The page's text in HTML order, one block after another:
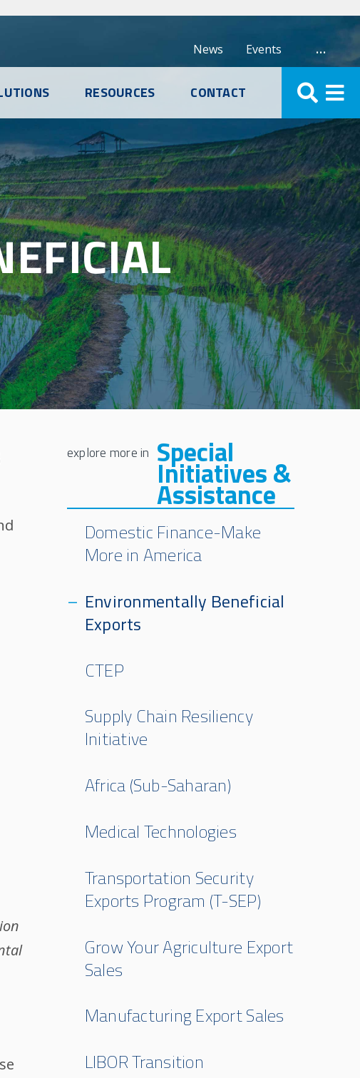
Events
News …
RESOURCES CONTACT
Special
Initiatives &
Assistance
Domestic Finance-Make
More in America
Environmentally Beneficial
Exports
CTEP
Supply Chain Resiliency
Initiative
Africa (Sub-Saharan)
Medical Technologies
Transportation Security
Exports Program (T-SEP)
Grow Your Agriculture Export
Sales
Manufacturing Export Sales
LIBOR Transition